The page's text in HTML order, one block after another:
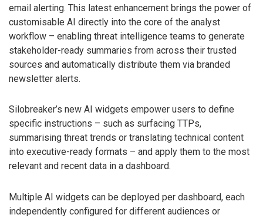
email alerting. This latest enhancement brings the power of
customisable AI directly into the core of the analyst
workflow – enabling threat intelligence teams to generate
stakeholder-ready summaries from across their trusted
sources and automatically distribute them via branded
newsletter alerts.
Silobreaker’s new AI widgets empower users to define
specific instructions – such as surfacing TTPs,
summarising threat trends or translating technical content
into executive-ready formats – and apply them to the most
relevant and recent data in a dashboard.
Multiple AI widgets can be deployed per dashboard, each
independently configured for different audiences or